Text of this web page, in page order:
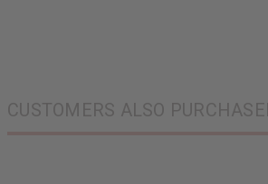
CUSTOMERS ALSO